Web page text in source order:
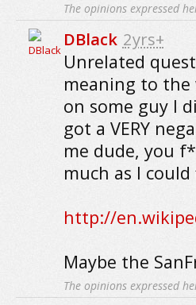
The opinions expressed
DBlack 2yrs+
Unrelated
meaning to the
on some guy I
got a VERY
me dude, you
much as I
http://
Maybe the
The opinions expressed